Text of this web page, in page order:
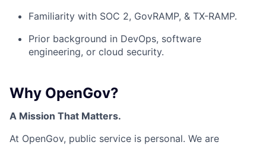
Familiarity with SOC 2, GovRAMP, & TX-RAMP.
Prior background in DevOps, software
engineering, or cloud security.
Why OpenGov?
A Mission That Matters.
At OpenGov, public service is personal. We are